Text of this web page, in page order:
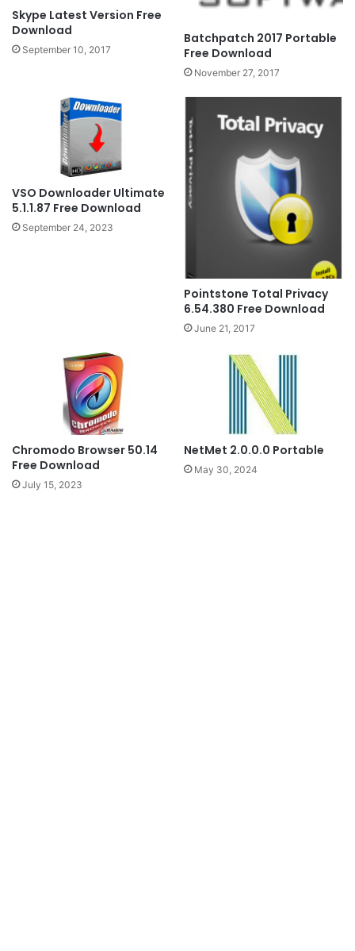
Skype Latest Version Free
Download
September 10, 2017
Batchpatch 2017 Portable
Free Download
November 27, 2017
VSO Downloader Ultimate
5.1.1.87 Free Download
September 24, 2023
Pointstone Total Privacy
6.54.380 Free Download
June 21, 2017
Chromodo Browser 50.14
Free Download
July 15, 2023
NetMet 2.0.0.0 Portable
May 30, 2024